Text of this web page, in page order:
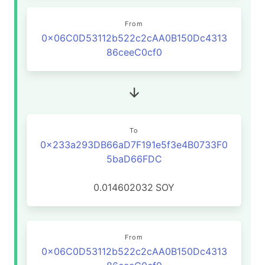
From
0x06C0D53112b522c2cAA0B150Dc4313
86ceeC0cf0
To
0x233a293DB66aD7F191e5f3e4B0733F0
5baD66FDC
0.014602032 SOY
From
0x06C0D53112b522c2cAA0B150Dc4313